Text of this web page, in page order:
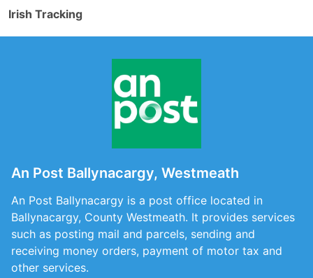
Irish Tracking
An Post Ballynacargy, Westmeath
An Post Ballynacargy is a post office located in
Ballynacargy, County Westmeath. It provides services
such as posting mail and parcels, sending and
receiving money orders, payment of motor tax and
other services.